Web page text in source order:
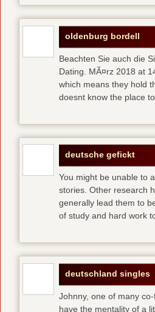
oldenburg bordell
Beachten Sie auch die
Dating. MÃ¤rz 2018 at
which means they hold
doesnt know the place
deutsche gefickt
You might be unable to
stories. Other research
generally lead them to
of study and hard work
deutschland singles
Johnny, one of many
have the mentality of a